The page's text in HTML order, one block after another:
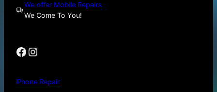
We offer Mobile Repairs
We Come To You!
Facebook Instagram
iPhone Repair